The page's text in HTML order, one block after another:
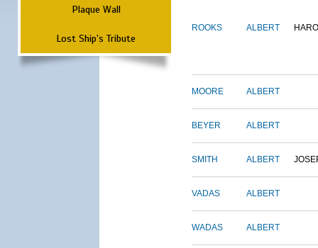
Plaque Wall
Lost Ship's Tribute
ROOKS ALBERT
MOORE ALBERT
BEYER ALBERT
SMITH ALBERT
VADAS ALBERT
WADAS ALBERT